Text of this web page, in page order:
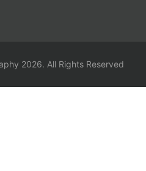
2026. All Rights Reserved